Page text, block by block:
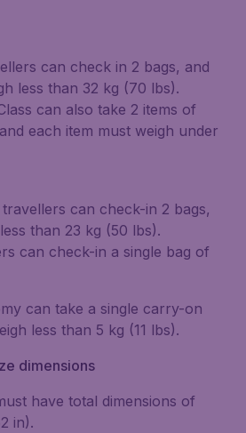
can check in 2 bags, and
less than 32 kg (70 lbs).
can also take 2 items of
each item must weigh under
can check-in 2 bags,
than 23 kg (50 lbs).
can check-in a single bag of
can take a single carry-on
less than 5 kg (11 lbs).
dimensions
have total dimensions of
in).